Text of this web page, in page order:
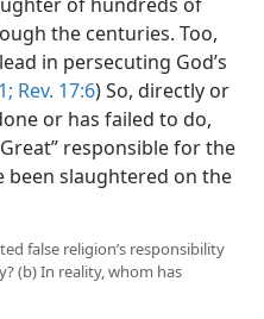
the centuries. Too,
in persecuting God’s
Rev. 17:6) So, directly or
or has failed to do,
responsible for the
been slaughtered on the
false religion’s responsibility
(b) In reality, whom has